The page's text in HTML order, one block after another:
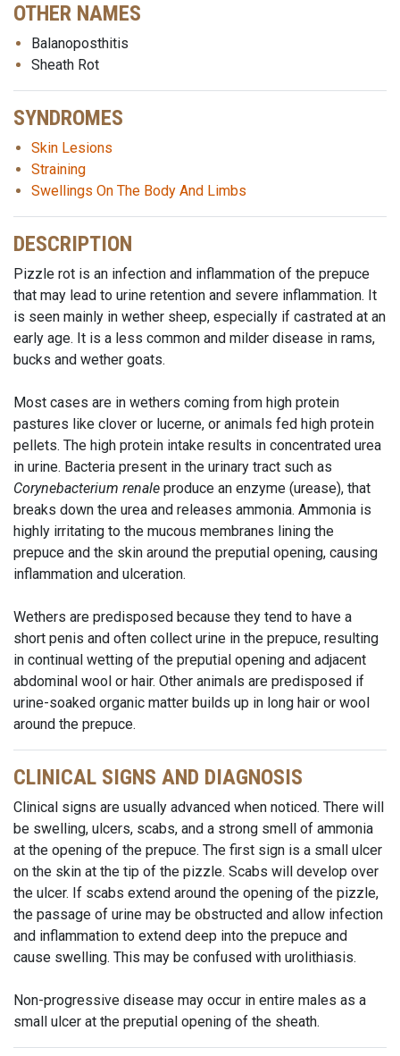
OTHER NAMES
Balanoposthitis
Sheath Rot
SYNDROMES
Skin Lesions
Straining
Swellings On The Body And Limbs
DESCRIPTION
Pizzle rot is an infection and inflammation of the prepuce
that may lead to urine retention and severe inflammation. It
is seen mainly in wether sheep, especially if castrated at an
early age. It is a less common and milder disease in rams,
bucks and wether goats.
Most cases are in wethers coming from high protein
pastures like clover or lucerne, or animals fed high protein
pellets. The high protein intake results in concentrated urea
in urine. Bacteria present in the urinary tract such as
Corynebacterium renale produce an enzyme (urease), that
breaks down the urea and releases ammonia. Ammonia is
highly irritating to the mucous membranes lining the
prepuce and the skin around the preputial opening, causing
inflammation and ulceration.
Wethers are predisposed because they tend to have a
short penis and often collect urine in the prepuce, resulting
in continual wetting of the preputial opening and adjacent
abdominal wool or hair. Other animals are predisposed if
urine-soaked organic matter builds up in long hair or wool
around the prepuce.
CLINICAL SIGNS AND DIAGNOSIS
Clinical signs are usually advanced when noticed. There will
be swelling, ulcers, scabs, and a strong smell of ammonia
at the opening of the prepuce. The first sign is a small ulcer
on the skin at the tip of the pizzle. Scabs will develop over
the ulcer. If scabs extend around the opening of the pizzle,
the passage of urine may be obstructed and allow infection
and inflammation to extend deep into the prepuce and
cause swelling. This may be confused with urolithiasis.
Non-progressive disease may occur in entire males as a
small ulcer at the preputial opening of the sheath.